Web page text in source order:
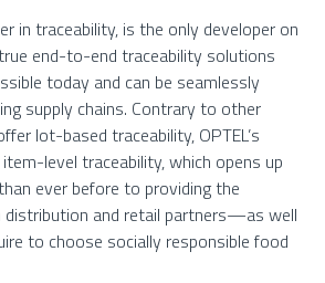
in traceability, is the only developer on
end-to-end traceability solutions
today and can be seamlessly
supply chains. Contrary to other
lot-based traceability, OPTEL’s
level traceability, which opens up
ever before to providing the
distribution and retail partners—as well
to choose socially responsible food